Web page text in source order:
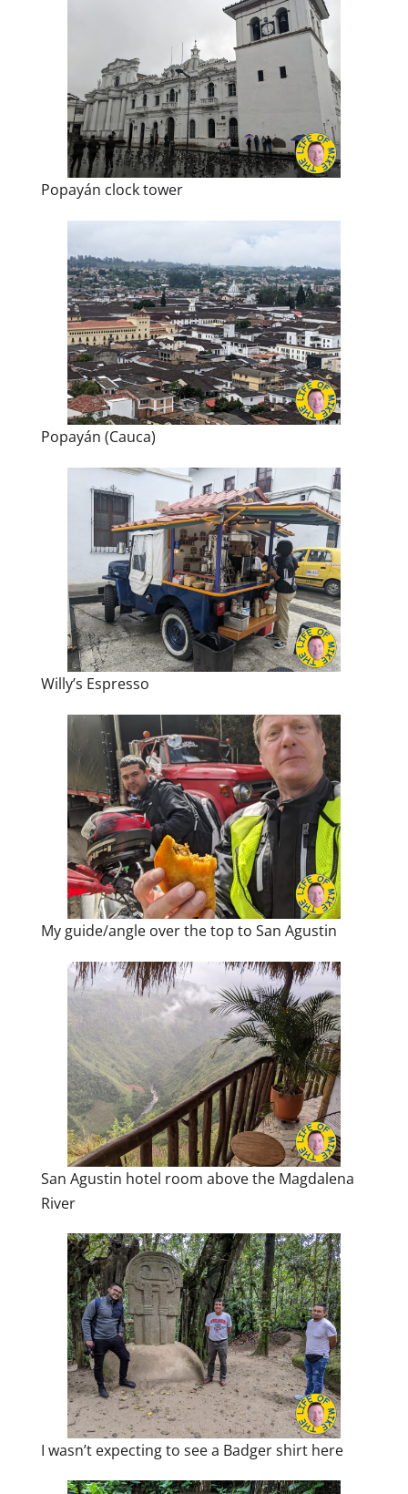
Popayán clock tower
Popayán (Cauca)
Willy’s Espresso
My guide/angle over the top to San Agustin
San Agustin hotel room above the Magdalena
River
I wasn’t expecting to see a Badger shirt here